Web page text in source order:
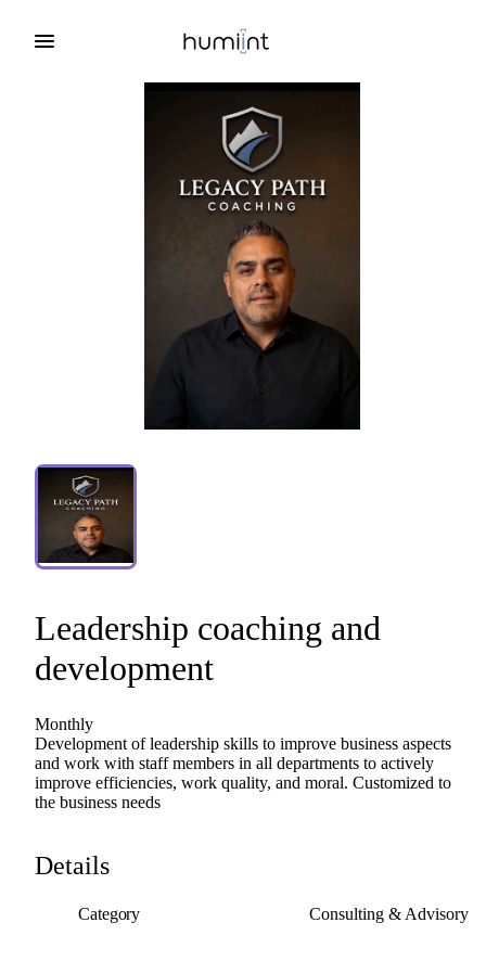
Leadership coaching and
development
Monthly
Development of leadership skills to improve business aspects
and work with staff members in all departments to actively
improve efficiencies, work quality, and moral. Customized to
the business needs
Details
Category Consulting & Advisory